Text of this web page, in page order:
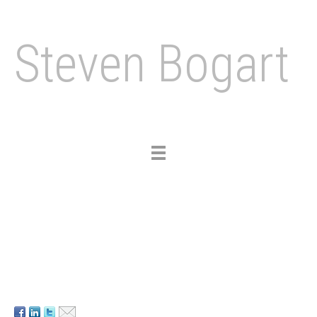
Steven Bogart
Toggle